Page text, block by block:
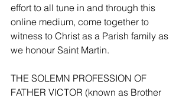
effort to all tune in and through this
online medium, come together to
witness to Christ as a Parish family as
we honour Saint Martin.
THE SOLEMN PROFESSION OF
FATHER VICTOR (known as Brother